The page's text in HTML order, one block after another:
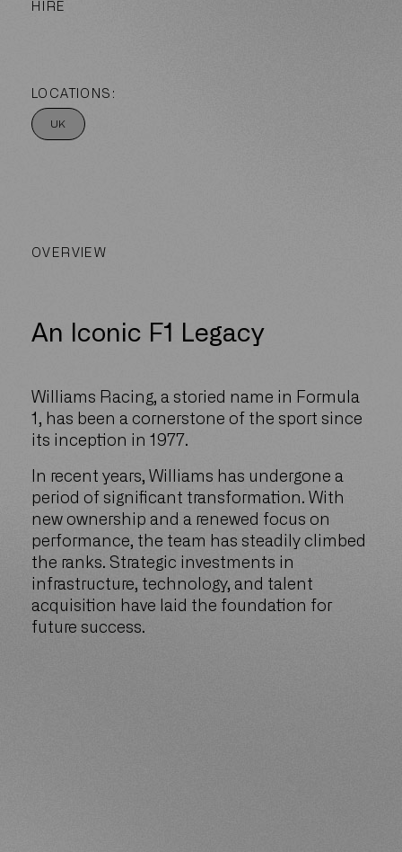
HIRE
LOCATIONS:
UK
OVERVIEW
An Iconic F1 Legacy
Williams Racing, a storied name in Formula
1, has been a cornerstone of the sport since
its inception in 1977.
In recent years, Williams has undergone a
period of significant transformation. With
new ownership and a renewed focus on
performance, the team has steadily climbed
the ranks. Strategic investments in
infrastructure, technology, and talent
acquisition have laid the foundation for
future success.